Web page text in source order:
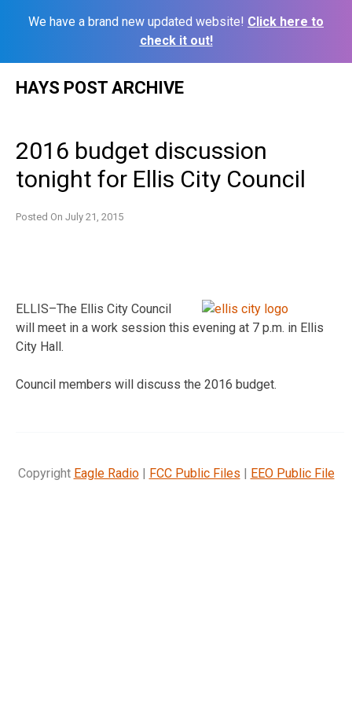
We have a brand new updated website! Click here to
check it out!
HAYS POST ARCHIVE
2016 budget discussion
tonight for Ellis City Council
Posted On July 21, 2015
ELLIS–The Ellis City Council
will meet in a work session this evening at 7 p.m. in Ellis
City Hall.
Council members will discuss the 2016 budget.
Copyright Eagle Radio| FCC Public Files | EEO Public File